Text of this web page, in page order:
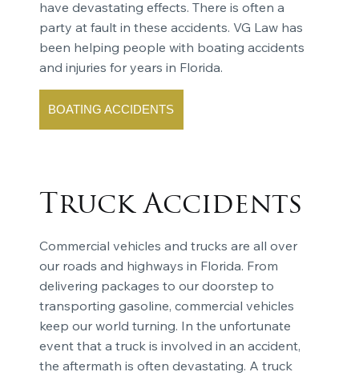
have devastating effects. There is often a
party at fault in these accidents. VG Law has
been helping people with boating accidents
and injuries for years in Florida.
BOATING ACCIDENTS
Truck Accidents
Commercial vehicles and trucks are all over
our roads and highways in Florida. From
delivering packages to our doorstep to
transporting gasoline, commercial vehicles
keep our world turning. In the unfortunate
event that a truck is involved in an accident,
the aftermath is often devastating. A truck